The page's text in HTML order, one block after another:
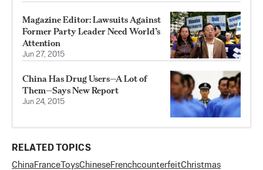
Magazine Editor: Lawsuits Against
Former Party Leader Need World’s
Attention
Jun 27, 2015
China Has Drug Users—A Lot of
Them—Says New Report
Jun 24, 2015
RELATED TOPICS
China France ToysChineseFrenchcounterfeitChristmas